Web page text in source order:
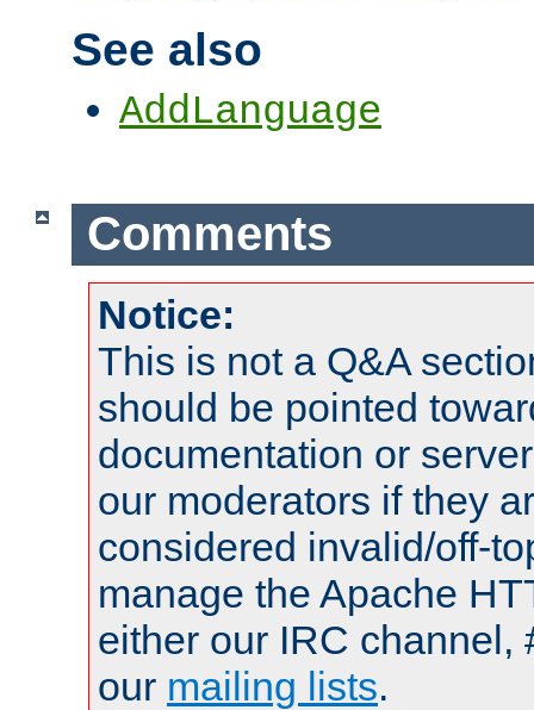
See also
AddLanguage
Comments
Notice:
This is not a Q&A
should be pointed
documentation or
our moderators if they
considered invalid/off-
manage the Apache
either our IRC channel,
our mailing lists.